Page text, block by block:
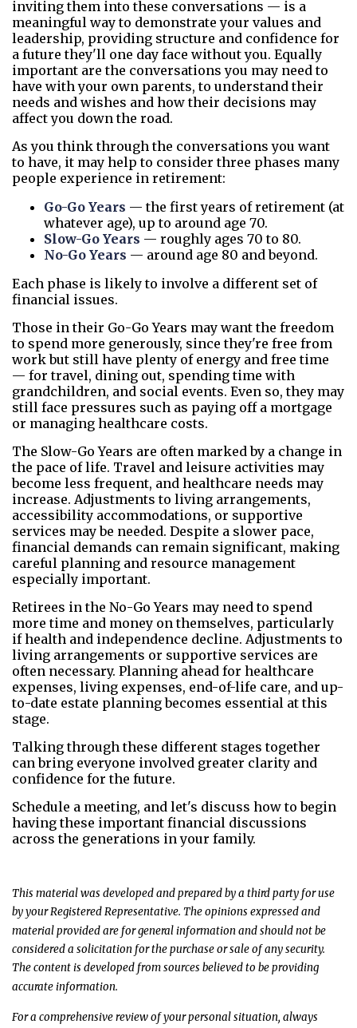
inviting them into these conversations — is a
meaningful way to demonstrate your values and
leadership, providing structure and confidence for
a future they'll one day face without you. Equally
important are the conversations you may need to
have with your own parents, to understand their
needs and wishes and how their decisions may
affect you down the road.
As you think through the conversations you want
to have, it may help to consider three phases many
people experience in retirement:
Go-Go Years — the first years of retirement (at
whatever age), up to around age 70.
Slow-Go Years — roughly ages 70 to 80.
No-Go Years — around age 80 and beyond.
Each phase is likely to involve a different set of
financial issues.
Those in their Go-Go Years may want the freedom
to spend more generously, since they're free from
work but still have plenty of energy and free time
— for travel, dining out, spending time with
grandchildren, and social events. Even so, they may
still face pressures such as paying off a mortgage
or managing healthcare costs.
The Slow-Go Years are often marked by a change in
the pace of life. Travel and leisure activities may
become less frequent, and healthcare needs may
increase. Adjustments to living arrangements,
accessibility accommodations, or supportive
services may be needed. Despite a slower pace,
financial demands can remain significant, making
careful planning and resource management
especially important.
Retirees in the No-Go Years may need to spend
more time and money on themselves, particularly
if health and independence decline. Adjustments to
living arrangements or supportive services are
often necessary. Planning ahead for healthcare
expenses, living expenses, end-of-life care, and up-
to-date estate planning becomes essential at this
stage.
Talking through these different stages together
can bring everyone involved greater clarity and
confidence for the future.
Schedule a meeting, and let's discuss how to begin
having these important financial discussions
across the generations in your family.
This material was developed and prepared by a third party for use
by your Registered Representative. The opinions expressed and
material provided are for general information and should not be
considered a solicitation for the purchase or sale of any security.
The content is developed from sources believed to be providing
accurate information.
For a comprehensive review of your personal situation, always